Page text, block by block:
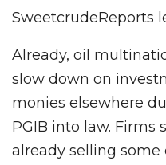
SweetcrudeReports
Already, oil
slow down on
monies elsewhere
PGIB into law. Firms
already selling some